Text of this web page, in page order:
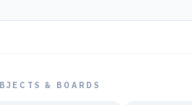
& BOARDS